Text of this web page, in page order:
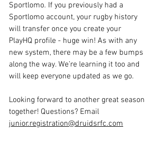
Sportlomo. If you previously had a
Sportlomo account, your rugby history
will transfer once you create your
PlayHQ profile - huge win! As with any
new system, there may be a few bumps
along the way. We’re learning it too and
will keep everyone updated as we go.
Looking forward to another great season
together! Questions? Email
junior.registration@druidsrfc.com